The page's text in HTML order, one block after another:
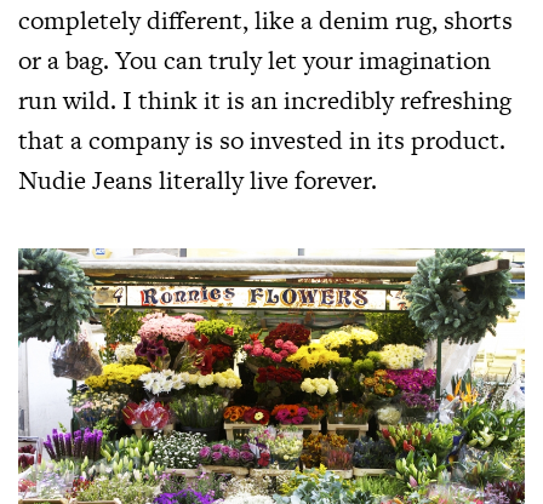
completely different, like a denim rug, shorts
or a bag. You can truly let your imagination
run wild. I think it is an incredibly refreshing
that a company is so invested in its product.
Nudie Jeans literally live forever.